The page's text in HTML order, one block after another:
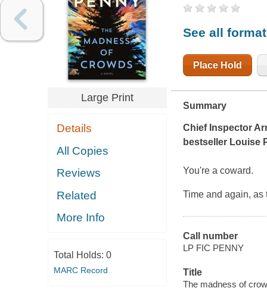
Large Print
Details
All Copies
Reviews
Related
More Info
Total Holds: 0
MARC Record
See all
Place Hold
Summary
Chief Inspector
bestseller Louise
You're a coward.
Time and again, as
Call number
LP FIC PENNY
Title
The madness of